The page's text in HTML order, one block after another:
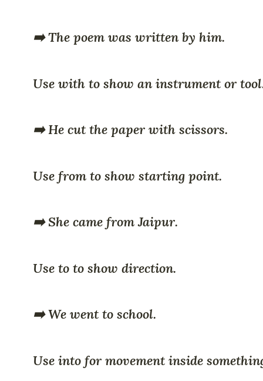
➡️ The poem was written by him.
Use with to show an instrument or
➡️ He cut the paper with scissors.
Use from to show starting point.
➡️ She came from Jaipur.
Use to to show direction.
➡️ We went to school.
Use into for movement inside